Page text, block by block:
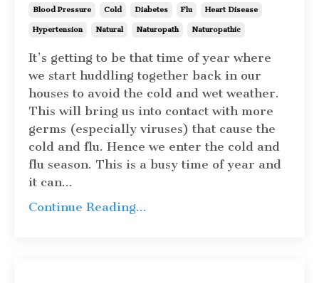
Blood Pressure Cold Diabetes Flu Heart Disease
Hypertension Natural Naturopath Naturopathic
It’s getting to be that time of year where
we start huddling together back in our
houses to avoid the cold and wet weather.
This will bring us into contact with more
germs (especially viruses) that cause the
cold and flu. Hence we enter the cold and
flu season. This is a busy time of year and
it can...
Continue Reading...